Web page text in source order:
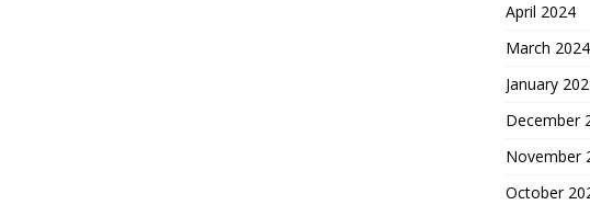
April 2024
March 2024
January
December
November
October